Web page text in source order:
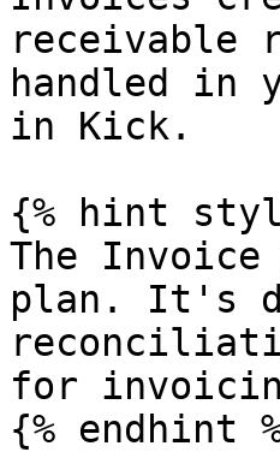
receivable
handled in
in Kick.
{% hint
The
plan. It's
for
{% endhint